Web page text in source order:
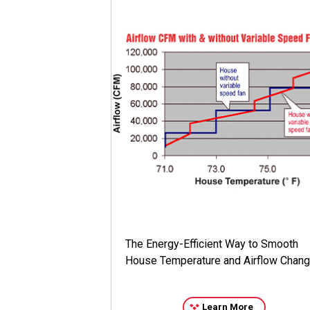
The Energy-Efficient Way to Smooth
House Temperature and Airflow
Learn More